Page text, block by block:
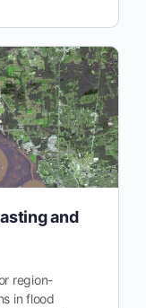
and
region-
in flood